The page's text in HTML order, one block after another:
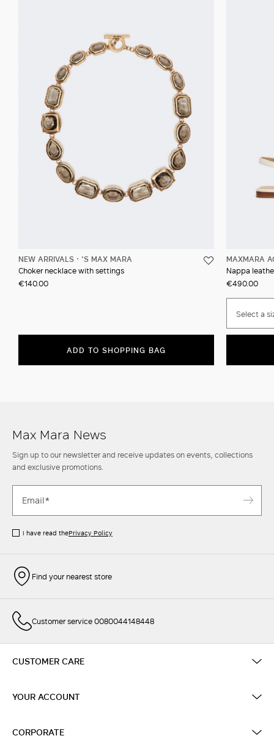
NEW ARRIVALS
'S MAX MARA
Choker necklace with settings
€140.00
ADD TO SHOPPING BAG
MAXMARA
Nappa
€490.00
Select a
Max Mara News
Sign up to our newsletter and receive updates on events, collections
and exclusive promotions.
I have read thePrivacy Policy
Find your nearest store
Customer service 0080044148448
CUSTOMER CARE
YOUR ACCOUNT
CORPORATE